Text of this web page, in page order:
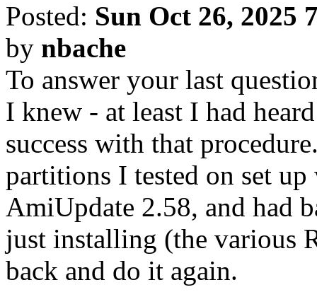
Posted: Sun Oct 26, 2025
by nbache
To answer your last
I knew - at least I had
success with that
partitions I tested on set
AmiUpdate 2.58, and had
just installing (the various
back and do it again.